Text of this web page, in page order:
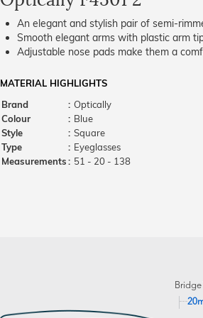
An elegant and stylish pair of semi-
Smooth elegant arms with plastic arm
Adjustable nose pads make them a
MATERIAL HIGHLIGHTS
Brand
: Optically
Colour
: Blue
Style
: Square
Type
: Eyeglasses
Measurements: 51 - 20 - 138